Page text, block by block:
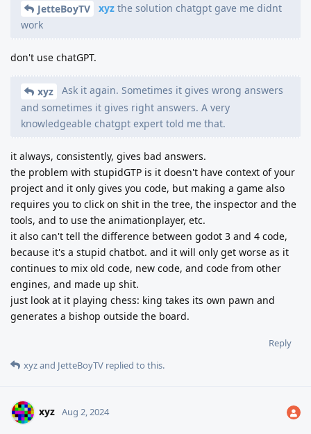
JetteBoyTV xyz the solution chatgpt gave me didnt
work
don't use chatGPT.
xyz
Ask it again. Sometimes it gives wrong answers
and sometimes it gives right answers. A very
knowledgeable chatgpt expert told me that.
it always, consistently, gives bad answers.
the problem with stupidGTP is it doesn't have context of your
project and it only gives you code, but making a game also
requires you to click on shit in the tree, the inspector and the
tools, and to use the animationplayer, etc.
it also can't tell the difference between godot 3 and 4 code,
because it's a stupid chatbot. and it will only get worse as it
continues to mix old code, new code, and code from other
engines, and made up shit.
just look at it playing chess: king takes its own pawn and
generates a bishop outside the board.
Reply
xyzand JetteBoyTV replied to this.
xyz Aug 2, 2024